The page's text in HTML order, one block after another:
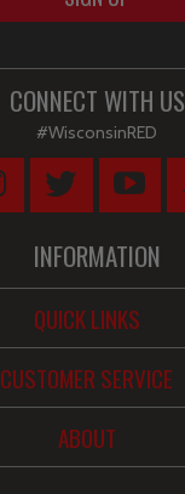
CONNECT WITH US
#WisconsinRED
INFORMATION
QUICK LINKS
CUSTOMER SERVICE
ABOUT